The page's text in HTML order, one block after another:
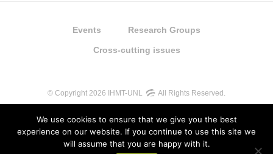
Events Research Groups
Cross-cutting issues
© Copyright 2026 IHMT-UNL All Rights Reserved.
We use cookies to ensure that we give you the best
experience on our website. If you continue to use this site we
will assume that you are happy with it.